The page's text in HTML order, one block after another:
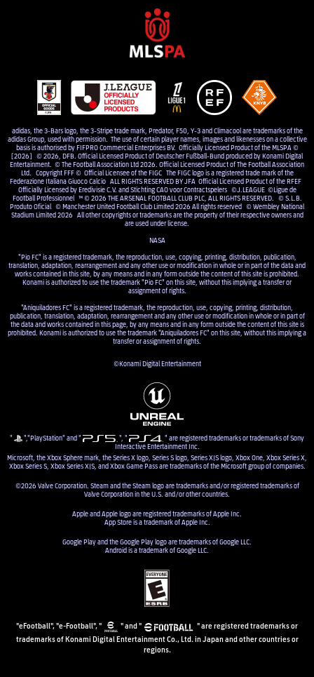
adidas, the 3-Bars logo, the 3-Stripe trade mark, Predator, F50, Y-3 and Climacool are trademarks of the
adidas Group, used with permission. The use of certain player names, images and likenesses on a collective
basis is authorised by FIFPRO Commercial Enterprises BV. Officially Licensed Product of the MLSPA ©
[2026] © 2026, DFB. Official Licensed Product of Deutscher Fußball-Bund produced by Konami Digital
Entertainment. © The Football Association Ltd 2026. Official Licensed Product of The Football Association
Ltd. Copyright FFF © Official Licensee of the FIGC The FIGC logo is a registered trade mark of the
Federazione Italiana Giuoco Calcio ALL RIGHTS RESERVED BY JFA Official Licensed Product of the RFEF
Officially Licensed by Eredivisie C.V. and Stichting CAO voor Contractspelers ©J.LEAGUE ©Ligue de
Football Professionnel ™ © 2026 THE ARSENAL FOOTBALL CLUB PLC, ALL RIGHTS RESERVED. © S.L.B.
Produto Oficial © Manchester United Football Club Limited 2026 All rights reserved © Wembley National
Stadium Limited 2026 All other copyrights or trademarks are the property of their respective owners and
are used under license.
NASA
"Pio FC" is a registered trademark, the reproduction, use, copying, printing, distribution, publication,
translation, adaptation, rearrangement and any other use or modification in whole or in part of the data and
works contained in this site, by any means and in any form outside the content of this site is prohibited.
Konami is authorized to use the trademark "Pio FC" on this site, without this implying a transfer or
assignment of rights.
"Aniquiladores FC" is a registered trademark, the reproduction, use, copying, printing, distribution,
publication, translation, adaptation, rearrangement and any other use or modification in whole or in part of
the data and works contained in this page, by any means and in any form outside the content of this site is
prohibited. Konami is authorized to use the trademark "Aniquiladores FC" on this site, without this implying a
transfer or assignment of rights.
©Konami Digital Entertainment
" ","PlayStation" and " ", "
" are registered trademarks or trademarks of Sony
Interactive Entertainment Inc.
Microsoft, the Xbox Sphere mark, the Series X logo, Series S logo, Series X|S logo, Xbox One, Xbox Series X,
Xbox Series S, Xbox Series X|S, and Xbox Game Pass are trademarks of the Microsoft group of companies.
©2026 Valve Corporation. Steam and the Steam logo are trademarks and/or registered trademarks of
Valve Corporation in the U.S. and/or other countries.
Apple and Apple logo are registered trademarks of Apple Inc.
App Store is a trademark of Apple Inc.
Google Play and the Google Play logo are trademarks of Google LLC.
Android is a trademark of Google LLC.
"eFootball", "e-Football", " " and "
" are registered trademarks or
trademarks of Konami Digital Entertainment Co., Ltd. in Japan and other countries or
regions.